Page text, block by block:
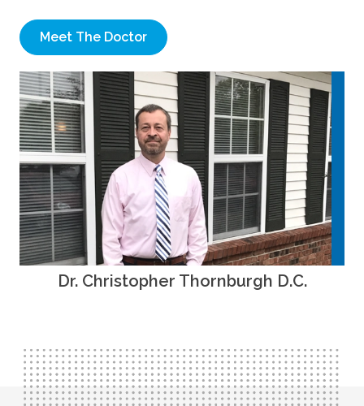
Meet The Doctor
Dr. Christopher Thornburgh D.C.